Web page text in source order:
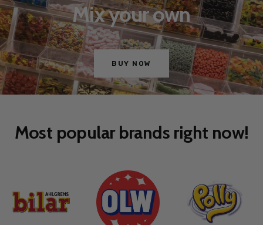
Mix your own
BUY NOW
Go
to
1
Go
to
Most popular brands right now!